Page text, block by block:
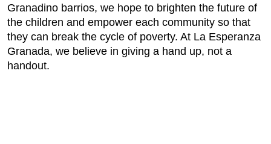
Granadino barrios, we hope to brighten the future of
the children and empower each community so that
they can break the cycle of poverty. At La Esperanza
Granada, we believe in giving a hand up, not a
handout.